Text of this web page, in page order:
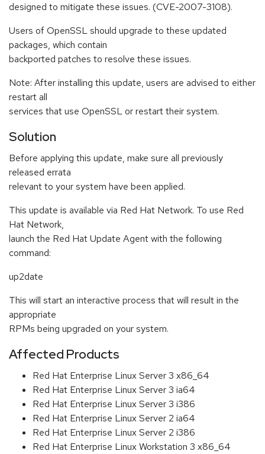
designed to mitigate these issues. (CVE-2007-3108).
Users of OpenSSL should upgrade to these updated
packages, which contain
backported patches to resolve these issues.
Note: After installing this update, users are advised to either
restart all
services that use OpenSSL or restart their system.
Solution
Before applying this update, make sure all previously
released errata
relevant to your system have been applied.
This update is available via Red Hat Network. To use Red
Hat Network,
launch the Red Hat Update Agent with the following
command:
up2date
This will start an interactive process that will result in the
appropriate
RPMs being upgraded on your system.
Affected Products
Red Hat Enterprise Linux Server 3 x86_64
Red Hat Enterprise Linux Server 3 ia64
Red Hat Enterprise Linux Server 3 i386
Red Hat Enterprise Linux Server 2 ia64
Red Hat Enterprise Linux Server 2 i386
Red Hat Enterprise Linux Workstation 3 x86_64